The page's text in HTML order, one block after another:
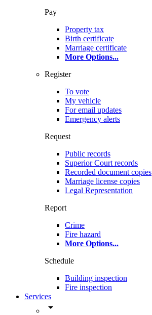
Pay
Property tax
Birth certificate
Marriage certificate
More Options...
Register
To vote
My vehicle
For email updates
Emergency alerts
Request
Public records
Superior Court records
Recorded document copies
Marriage license copies
Legal Representation
Report
Crime
Fire hazard
More Options...
Schedule
Building inspection
Fire inspection
Services
arrow_drop_down